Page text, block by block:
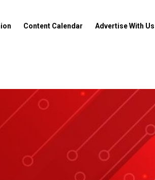
Content Calendar Advertise With Us